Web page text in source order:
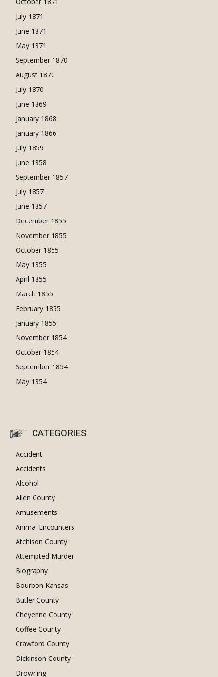
July 1871
June 1871
May 1871
September 1870
August 1870
July 1870
June 1869
January 1868
January 1866
July 1859
June 1858
September 1857
July 1857
June 1857
December 1855
November 1855
October 1855
May 1855
April 1855
March 1855
February 1855
January 1855
November 1854
October 1854
September 1854
May 1854
CATEGORIES
Accident
Accidents
Alcohol
Allen County
Amusements
Animal Encounters
Atchison County
Attempted Murder
Biography
Bourbon Kansas
Butler County
Cheyenne County
Coffee County
Crawford County
Dickinson County
Drowning